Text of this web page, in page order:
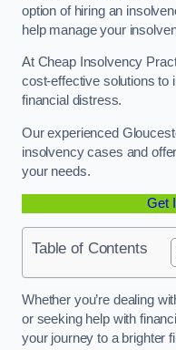
option of hiring an
help manage your
At Cheap Insolvency
cost-effective solutions to
financial distress.
Our experienced
insolvency cases and
your needs.
Get
Table of Contents
Whether you’re dealing
or seeking help with
your journey to a brighter